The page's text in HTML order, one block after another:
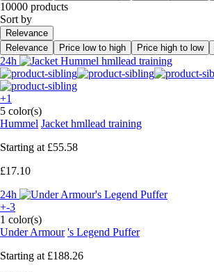
10000 products
Sort by
Relevance
Relevance
Price low to high Price high to low
24h
+1
5 color(s)
Hummel Jacket hmllead training
Starting at £55.58
£17.10
24h
+-3
1 color(s)
Under Armour 's Legend Puffer
Starting at £188.26